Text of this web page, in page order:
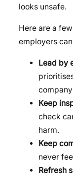
looks unsafe.
Here are a
employers
Lead by
Keep
check
harm.
Keep
never
Refresh